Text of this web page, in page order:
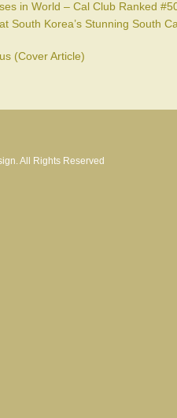
in World – Cal Club Ranked
South Korea’s Stunning South
(Cover Article)
All Rights Reserved